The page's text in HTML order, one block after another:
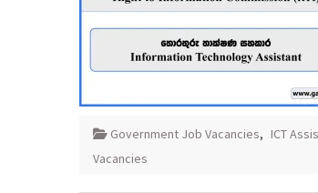
Government Job Vacancies, ICT
Vacancies